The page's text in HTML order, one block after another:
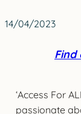
14/04/2023
Find
‘Access For
passionate